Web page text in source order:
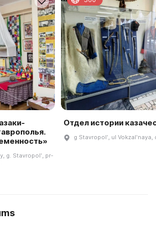
g. Stavropolʹ, pr-
Отдел истории
g Stavropolʹ, ul Vokzalʹnaya,